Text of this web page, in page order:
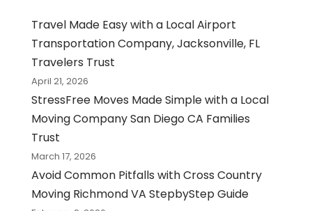
Travel Made Easy with a Local Airport
Transportation Company, Jacksonville, FL
Travelers Trust
April 21, 2026
StressFree Moves Made Simple with a Local
Moving Company San Diego CA Families
Trust
March 17, 2026
Avoid Common Pitfalls with Cross Country
Moving Richmond VA StepbyStep Guide